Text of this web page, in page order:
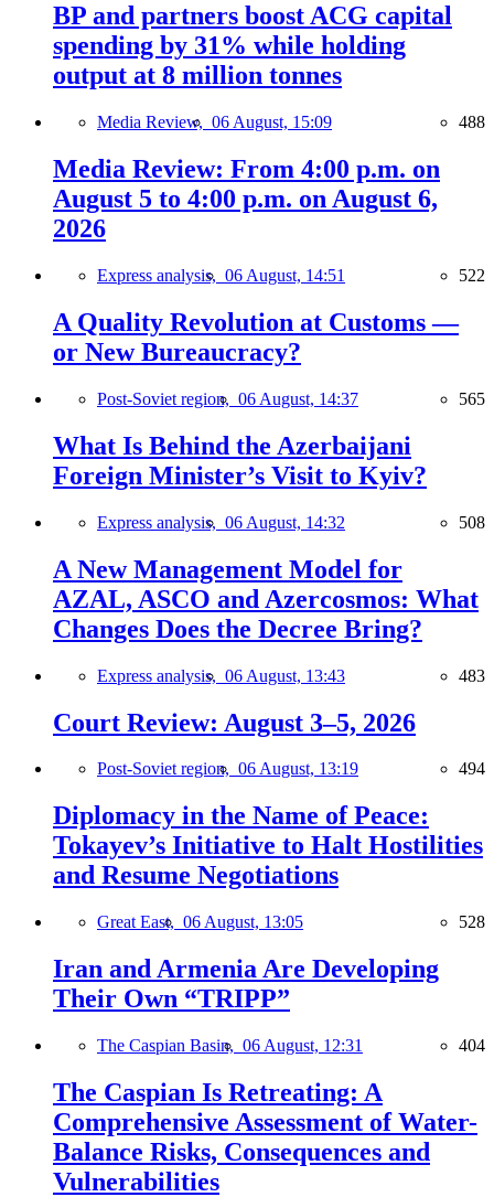
BP and partners boost ACG capital
spending by 31% while holding
output at 8 million tonnes
Media Review, 06 August, 15:09 488
Media Review: From 4:00 p.m. on
August 5 to 4:00 p.m. on August 6,
2026
Express analysis, 06 August, 14:51 522
A Quality Revolution at Customs —
or New Bureaucracy?
Post-Soviet region, 06 August, 14:37 565
What Is Behind the Azerbaijani
Foreign Minister’s Visit to Kyiv?
Express analysis, 06 August, 14:32 508
A New Management Model for
AZAL, ASCO and Azercosmos: What
Changes Does the Decree Bring?
Express analysis, 06 August, 13:43 483
Court Review: August 3–5, 2026
Post-Soviet region, 06 August, 13:19 494
Diplomacy in the Name of Peace:
Tokayev’s Initiative to Halt Hostilities
and Resume Negotiations
Great East, 06 August, 13:05 528
Iran and Armenia Are Developing
Their Own “TRIPP”
The Caspian Basin, 06 August, 12:31 404
The Caspian Is Retreating: A
Comprehensive Assessment of Water-
Balance Risks, Consequences and
Vulnerabilities